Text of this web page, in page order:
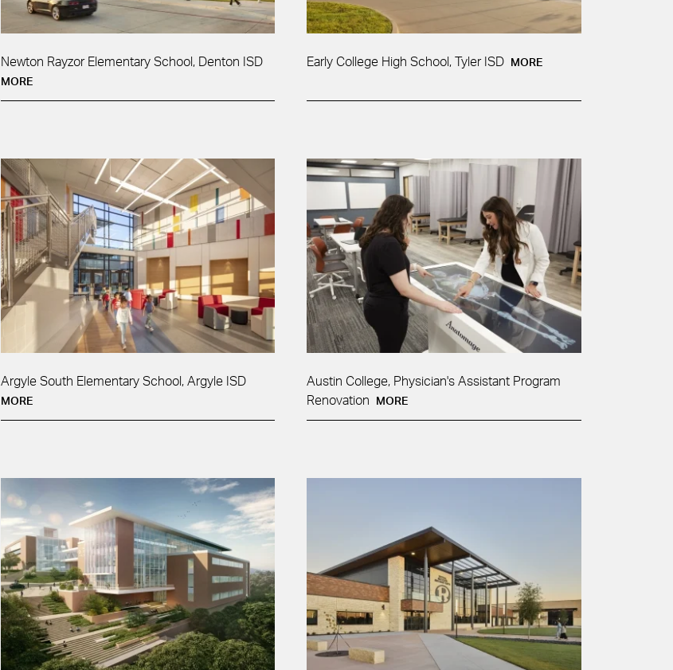
Newton Rayzor Elementary School, Denton ISD
MORE
Early College High School, Tyler ISD MORE
Argyle South Elementary School, Argyle ISD
MORE
Austin College, Physician's Assistant Program
Renovation
MORE